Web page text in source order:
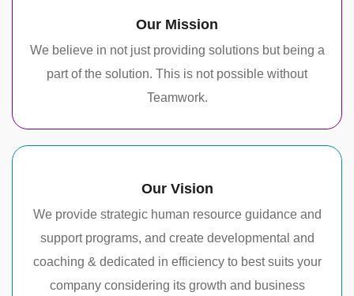
Our Mission
We believe in not just providing solutions but being a
part of the solution. This is not possible without
Teamwork.
Our Vision
We provide strategic human resource guidance and
support programs, and create developmental and
coaching & dedicated in efficiency to best suits your
company considering its growth and business